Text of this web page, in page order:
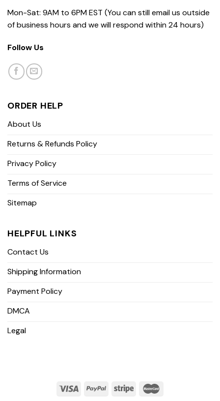
Mon-Sat: 9AM to 6PM EST (You can still email us outside
of business hours and we will respond within 24 hours)
Follow Us
ORDER HELP
About Us
Returns & Refunds Policy
Privacy Policy
Terms of Service
Sitemap
HELPFUL LINKS
Contact Us
Shipping Information
Payment Policy
DMCA
Legal